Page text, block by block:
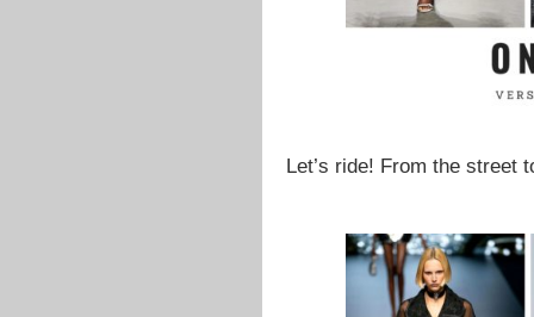
Let’s ride! From the street